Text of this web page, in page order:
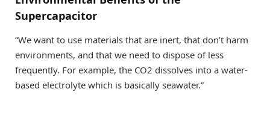
Supercapacitor
“We want to use materials that are inert, that don’t harm
environments, and that we need to dispose of less
frequently. For example, the CO2 dissolves into a water-
based electrolyte which is basically seawater.”